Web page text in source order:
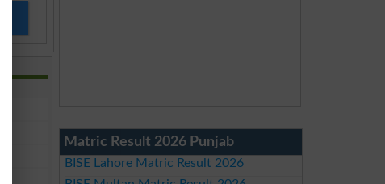
Matric Result 2026 Punjab
BISE Lahore Matric Result 2026